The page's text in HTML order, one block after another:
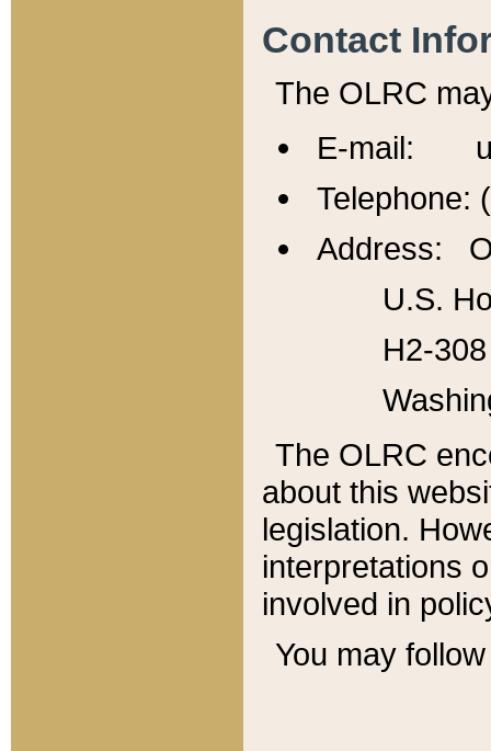
Contact
The OLRC
E-mail:
Telephone:
Address:
U.S.
H2-
The OLRC
about this
legislation.
interpretations
involved in
You may